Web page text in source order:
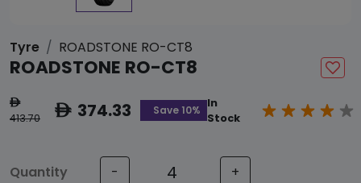
Tyre ROADSTONE RO-CT8
ROADSTONE RO-CT8
ê
413.70 ê374.33 Save 10%
In
Stock
Quantity - +